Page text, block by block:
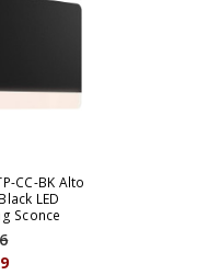
CC-BK Alto
LED
Sconce